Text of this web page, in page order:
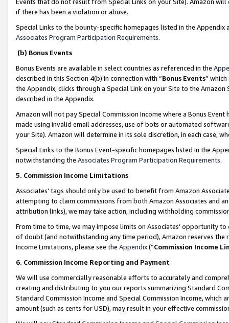
if there has been a violation or abuse.
Special Links to the bounty-specific homepages listed in the
Associates Program Participation Requirements.
(b) Bonus Events
Bonus Events are available in select countries as referenced in the
described in this Section 4(b) in connection with “Bonus Events”
the Appendix, clicks through a Special Link on your Site to the
described in the Appendix.
Amazon will not pay Special Commission Income where a Bonus
made using invalid email addresses, use of bots or automated
your Site). Amazon will determine in its sole discretion, in each case,
Special Links to the Bonus Event-specific homepages listed in the
notwithstanding the Associates Program Participation Requirements.
5. Commission Income Limitations
Associates’ tags should only be used to benefit from Amazon
attempting to claim commissions from both Amazon Associates and
attribution links), we may take action, including withholding
From time to time, we may impose limits on Associates’ opportunity
of doubt (and notwithstanding any time period), Amazon reserves
Income Limitations, please see the Appendix(“Commission Income
6. Commission Income Reporting and Payment
We will use commercially reasonable efforts to accurately and
creating and distributing to you our reports summarizing Standard
Standard Commission Income and Special Commission Income,
amount (such as cents for USD), may result in your effective